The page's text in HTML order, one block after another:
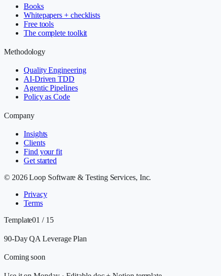
Books
Whitepapers + checklists
Free tools
The complete toolkit
Methodology
Quality Engineering
AI-Driven TDD
Agentic Pipelines
Policy as Code
Company
Insights
Clients
Find your fit
Get started
© 2026Loop Software & Testing Services, Inc.
Privacy
Terms
Template01 / 15
90-Day QA Leverage Plan
Coming soon